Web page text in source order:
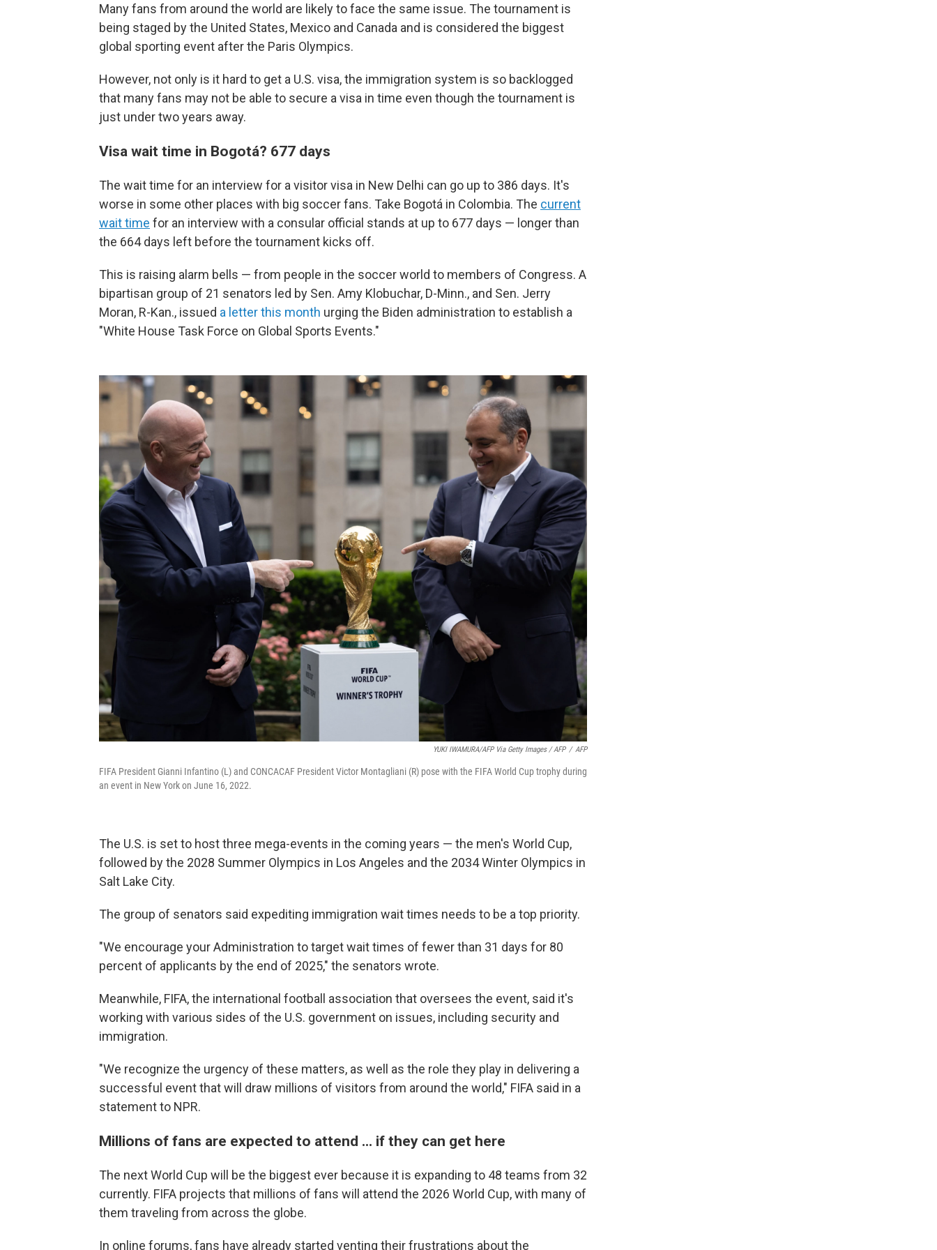
Many fans from around the world are likely to face the same issue. The tournament is
being staged by the United States, Mexico and Canada and is considered the biggest
global sporting event after the Paris Olympics.
However, not only is it hard to get a U.S. visa, the immigration system is so backlogged
that many fans may not be able to secure a visa in time even though the tournament is
just under two years away.
Visa wait time in Bogotá? 677 days
The wait time for an interview for a visitor visa in New Delhi can go up to 386 days. It's
worse in some other places with big soccer fans. Take Bogotá in Colombia. The current
wait time for an interview with a consular official stands at up to 677 days — longer than
the 664 days left before the tournament kicks off.
This is raising alarm bells — from people in the soccer world to members of Congress. A
bipartisan group of 21 senators led by Sen. Amy Klobuchar, D-Minn., and Sen. Jerry
Moran, R-Kan., issued a letter this month urging the Biden administration to establish a
"White House Task Force on Global Sports Events."
YUKI IWAMURA/AFP Via Getty Images / AFP / AFP
FIFA President Gianni Infantino (L) and CONCACAF President Victor Montagliani (R) pose with the FIFA World Cup trophy during
an event in New York on June 16, 2022.
The U.S. is set to host three mega-events in the coming years — the men's World Cup,
followed by the 2028 Summer Olympics in Los Angeles and the 2034 Winter Olympics in
Salt Lake City.
The group of senators said expediting immigration wait times needs to be a top priority.
"We encourage your Administration to target wait times of fewer than 31 days for 80
percent of applicants by the end of 2025," the senators wrote.
Meanwhile, FIFA, the international football association that oversees the event, said it's
working with various sides of the U.S. government on issues, including security and
immigration.
"We recognize the urgency of these matters, as well as the role they play in delivering a
successful event that will draw millions of visitors from around the world," FIFA said in a
statement to NPR.
Millions of fans are expected to attend ... if they can get here
The next World Cup will be the biggest ever because it is expanding to 48 teams from 32
currently. FIFA projects that millions of fans will attend the 2026 World Cup, with many of
them traveling from across the globe.
In online forums, fans have already started venting their frustrations about the